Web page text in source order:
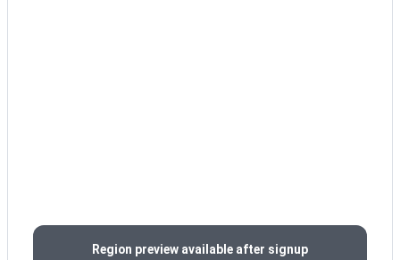
Region preview available after signup